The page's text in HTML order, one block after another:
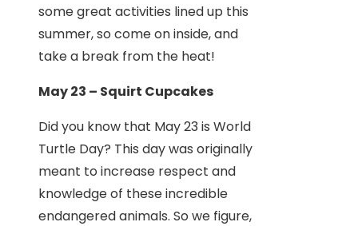
some great activities lined up this
summer, so come on inside, and
take a break from the heat!
May 23 – Squirt Cupcakes
Did you know that May 23 is World
Turtle Day? This day was originally
meant to increase respect and
knowledge of these incredible
endangered animals. So we figure,